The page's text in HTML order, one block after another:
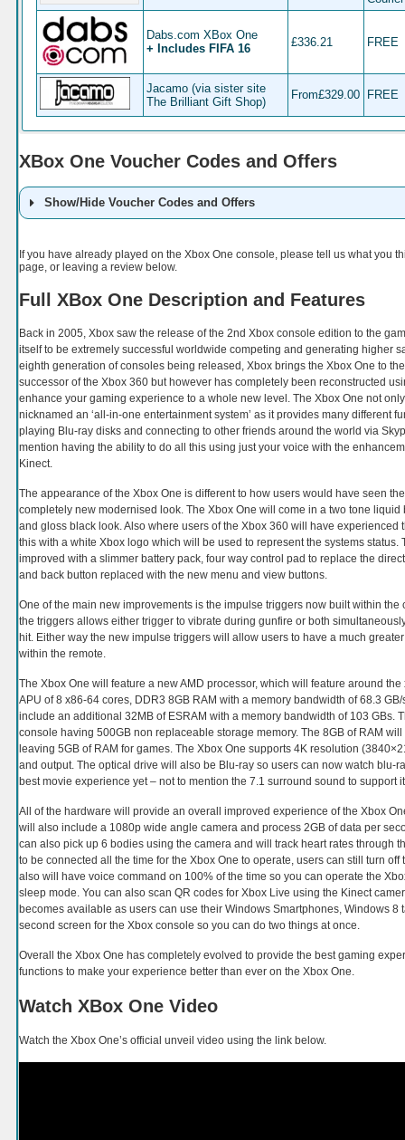
Dabs.com XBox One
+ Includes FIFA 16
£336.21 FREE
Jacamo (via sister site
The Brilliant Gift Shop)
From£329.00 FREE
XBox One Voucher Codes and Offers
Show/Hide Voucher Codes and Offers
If you have already played on the Xbox One console, please tell us what you
page, or leaving a review below.
Full XBox One Description and Features
Back in 2005, Xbox saw the release of the 2nd Xbox console edition to the
itself to be extremely successful worldwide competing and generating higher
eighth generation of consoles being released, Xbox brings the Xbox One to
successor of the Xbox 360 but however has completely been reconstructed
enhance your gaming experience to a whole new level. The Xbox One not
nicknamed an ‘all-in-one entertainment system’ as it provides many different
playing Blu-ray disks and connecting to other friends around the world via
mention having the ability to do all this using just your voice with the
Kinect.
The appearance of the Xbox One is different to how users would have seen
completely new modernised look. The Xbox One will come in a two tone
and gloss black look. Also where users of the Xbox 360 will have experienced
this with a white Xbox logo which will be used to represent the systems
improved with a slimmer battery pack, four way control pad to replace the
and back button replaced with the new menu and view buttons.
One of the main new improvements is the impulse triggers now built within
the triggers allows either trigger to vibrate during gunfire or both
hit. Either way the new impulse triggers will allow users to have a much
within the remote.
The Xbox One will feature a new AMD processor, which will feature around
APU of 8 x86-64 cores, DDR3 8GB RAM with a memory bandwidth of 68.3
include an additional 32MB of ESRAM with a memory bandwidth of 103 GBs.
console having 500GB non replaceable storage memory. The 8GB of RAM
leaving 5GB of RAM for games. The Xbox One supports 4K resolution
and output. The optical drive will also be Blu-ray so users can now watch blu-
best movie experience yet – not to mention the 7.1 surround sound to support
All of the hardware will provide an overall improved experience of the Xbox
will also include a 1080p wide angle camera and process 2GB of data per
can also pick up 6 bodies using the camera and will track heart rates through
to be connected all the time for the Xbox One to operate, users can still turn
also will have voice command on 100% of the time so you can operate the
sleep mode. You can also scan QR codes for Xbox Live using the Kinect
becomes available as users can use their Windows Smartphones, Windows 8
second screen for the Xbox console so you can do two things at once.
Overall the Xbox One has completely evolved to provide the best gaming
functions to make your experience better than ever on the Xbox One.
Watch XBox One Video
Watch the Xbox One’s official unveil video using the link below.